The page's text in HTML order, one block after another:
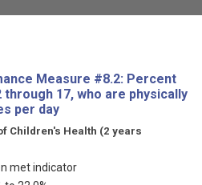
Measure #8.2: Percent
17, who are physically
per day
Children's Health (2 years
met indicator